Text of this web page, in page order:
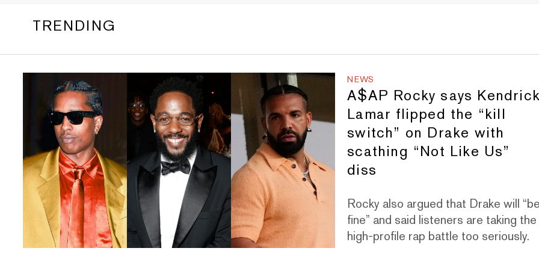
TRENDING
NEWS
A$AP Rocky says
Lamar flipped the “kill
switch” on Drake with
scathing “Not Like Us”
diss
Rocky also argued that Drake will
fine” and said listeners are taking the
high-profile rap battle too seriously.